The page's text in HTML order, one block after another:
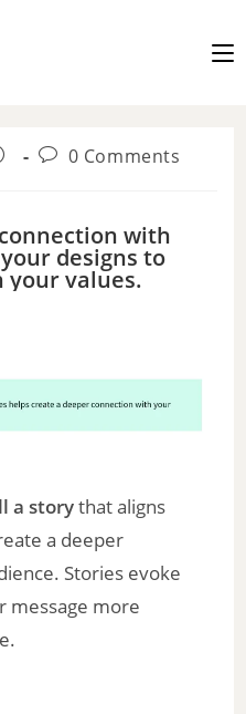
0 Comments
with
designs to
your values.
a storythat aligns
a deeper
Stories evoke
message more